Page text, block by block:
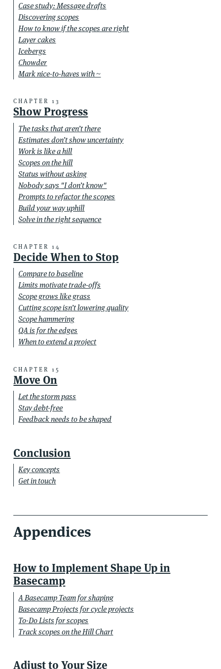
Case study: Message drafts
Discovering scopes
How to know if the scopes are right
Layer cakes
Icebergs
Chowder
Mark nice-to-haves with ~
CHAPTER 13
Show Progress
The tasks that aren’t there
Estimates don’t show uncertainty
Work is like a hill
Scopes on the hill
Status without asking
Nobody says "I don’t know"
Prompts to refactor the scopes
Build your way uphill
Solve in the right sequence
CHAPTER 14
Decide When to Stop
Compare to baseline
Limits motivate trade-offs
Scope grows like grass
Cutting scope isn’t lowering quality
Scope hammering
QA is for the edges
When to extend a project
CHAPTER 15
Move On
Let the storm pass
Stay debt-free
Feedback needs to be shaped
Conclusion
Key concepts
Get in touch
Appendices
How to Implement Shape Up in
Basecamp
A Basecamp Team for shaping
Basecamp Projects for cycle projects
To-Do Lists for scopes
Track scopes on the Hill Chart
Adjust to Your Size